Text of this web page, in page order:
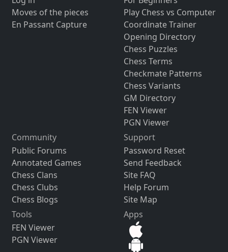
Moves of the pieces
En Passant Capture
Play Chess vs Computer
Coordinate Trainer
Opening Directory
Chess Puzzles
Chess Terms
Checkmate Patterns
Chess Variants
GM Directory
FEN Viewer
PGN Viewer
Community
Public Forums
Annotated Games
Chess Clans
Chess Clubs
Chess Blogs
Support
Password Reset
Send Feedback
Site FAQ
Help Forum
Site Map
Tools
FEN Viewer
PGN Viewer
Apps